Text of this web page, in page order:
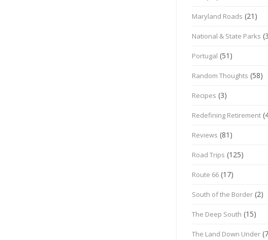
Maryland Roads (21)
National & State Parks
Portugal (51)
Random Thoughts (58)
Recipes (3)
Redefining Retirement
Reviews (81)
Road Trips (125)
Route 66 (17)
South of the Border (2)
The Deep South (15)
The Land Down Under